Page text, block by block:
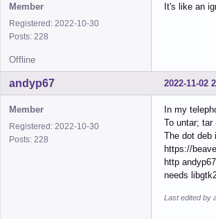
Member
Registered: 2022-10-30
Posts: 228
It's like an
Offline
2022-11-02
andyp67
Member
Registered: 2022-10-30
Posts: 228
In my
To untar; tar
The dot deb
https://
http
needs
Last edited by